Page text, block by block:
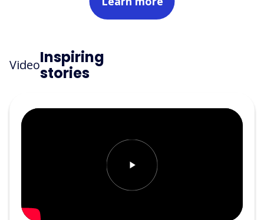
VideoInspiring
stories